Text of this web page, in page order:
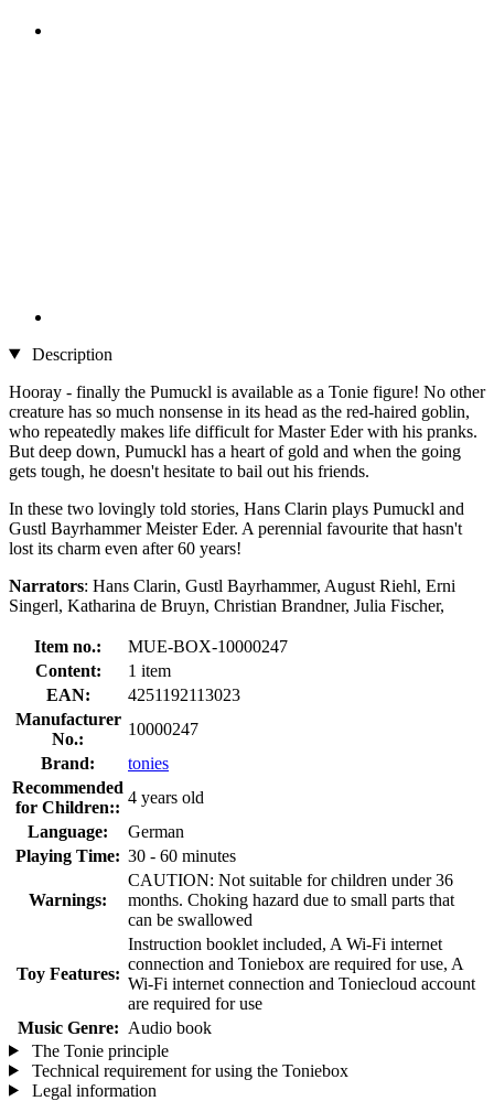
Description
Hooray - finally the Pumuckl is available as a Tonie figure! No other
creature has so much nonsense in its head as the red-haired goblin,
who repeatedly makes life difficult for Master Eder with his pranks.
But deep down, Pumuckl has a heart of gold and when the going
gets tough, he doesn't hesitate to bail out his friends.
In these two lovingly told stories, Hans Clarin plays Pumuckl and
Gustl Bayrhammer Meister Eder. A perennial favourite that hasn't
lost its charm even after 60 years!
Narrators: Hans Clarin, Gustl Bayrhammer, August Riehl, Erni
Singerl, Katharina de Bruyn, Christian Brandner, Julia Fischer,
Item no.:
MUE-BOX-10000247
Content:
1 item
EAN:
4251192113023
Manufacturer
No.:
10000247
Brand:
tonies
Recommended
for Children::
4 years old
Language:
German
Playing Time: 30 - 60 minutes
Warnings:
CAUTION: Not suitable for children under 36
months. Choking hazard due to small parts that
can be swallowed
Toy Features:
Instruction booklet included, A Wi-Fi internet
connection and Toniebox are required for use, A
Wi-Fi internet connection and Toniecloud account
are required for use
Music Genre: Audio book
The Tonie principle
Technical requirement for using the Toniebox
Legal information